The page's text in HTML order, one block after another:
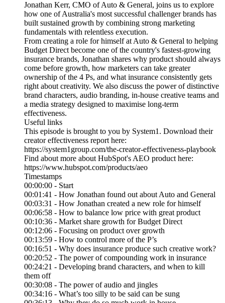
Jonathan Kerr, CMO of Auto & General, joins us to explore
how one of Australia's most successful challenger brands has
built sustained growth by combining strong marketing
fundamentals with relentless execution.
From creating a role for himself at Auto & General to helping
Budget Direct become one of the country's fastest-growing
insurance brands, Jonathan shares why product should always
come before growth, how marketers can take greater
ownership of the 4 Ps, and what insurance consistently gets
right about creativity. We also discuss the power of distinctive
brand characters, audio branding, in-house creative teams and
a media strategy designed to maximise long-term
effectiveness.
Useful links
This episode is brought to you by System1. Download their
creator effectiveness report here:
https://system1group.com/the-creator-effectiveness-playbook
Find about more about HubSpot's AEO product here:
https://www.hubspot.com/products/aeo
Timestamps
00:00:00 - Start
00:01:41 - How Jonathan found out about Auto and General
00:03:31 - How Jonathan created a new role for himself
00:06:58 - How to balance low price with great product
00:10:36 - Market share growth for Budget Direct
00:12:06 - Focusing on product over growth
00:13:59 - How to control more of the P’s
00:16:51 - Why does insurance produce such creative work?
00:20:52 - The power of compounding work in insurance
00:24:21 - Developing brand characters, and when to kill
them off
00:30:08 - The power of audio and jingles
00:34:16 - What’s too silly to be said can be sung